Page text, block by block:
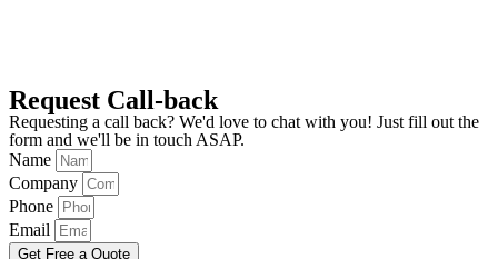
Request Call-back
Requesting a call back? We'd love to chat with you! Just fill out the
form and we'll be in touch ASAP.
Name
Company
Phone
Email
Get Free a Quote